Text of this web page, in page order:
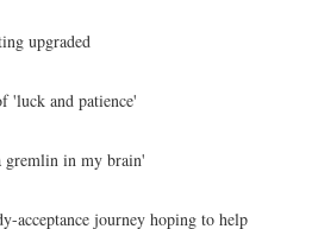
upgraded
'luck and patience'
in my brain'
acceptance journey hoping to help